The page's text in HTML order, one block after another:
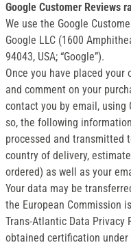
Google Customer Reviews
We use the Google
Google LLC (1600
94043, USA; “Google”).
Once you have placed
and comment on your
contact you by email, using
so, the following
processed and transmitted
country of delivery,
ordered) as well as your
Your data may be
the European Commission
Trans-Atlantic Data Privacy
obtained certification